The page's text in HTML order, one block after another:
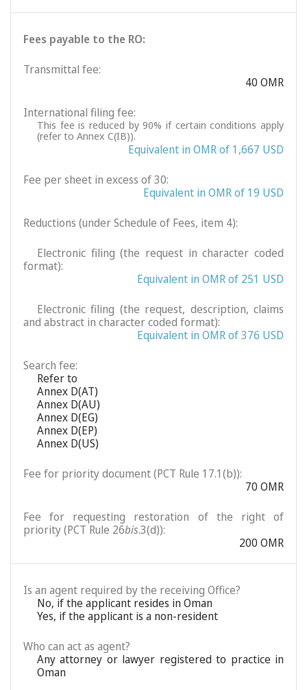
Fees payable to the RO:
Transmittal fee:
40 OMR
International filing fee:
This fee is reduced by 90% if certain conditions apply
(refer to Annex C(IB)).
Equivalent in OMR of 1,667 USD
Fee per sheet in excess of 30:
Equivalent in OMR of 19 USD
Reductions (under Schedule of Fees, item 4):
Electronic filing (the request in character coded
format):
Equivalent in OMR of 251 USD
Electronic filing (the request, description, claims
and abstract in character coded format):
Equivalent in OMR of 376 USD
Search fee:
Refer to
Annex D(AT)
Annex D(AU)
Annex D(EG)
Annex D(EP)
Annex D(US)
Fee for priority document (PCT Rule 17.1(b)):
70 OMR
Fee for requesting restoration of the right of
priority (PCT Rule 26bis.3(d)):
200 OMR
Is an agent required by the receiving Office?
No, if the applicant resides in Oman
Yes, if the applicant is a non-resident
Who can act as agent?
Any attorney or lawyer registered to practice in
Oman